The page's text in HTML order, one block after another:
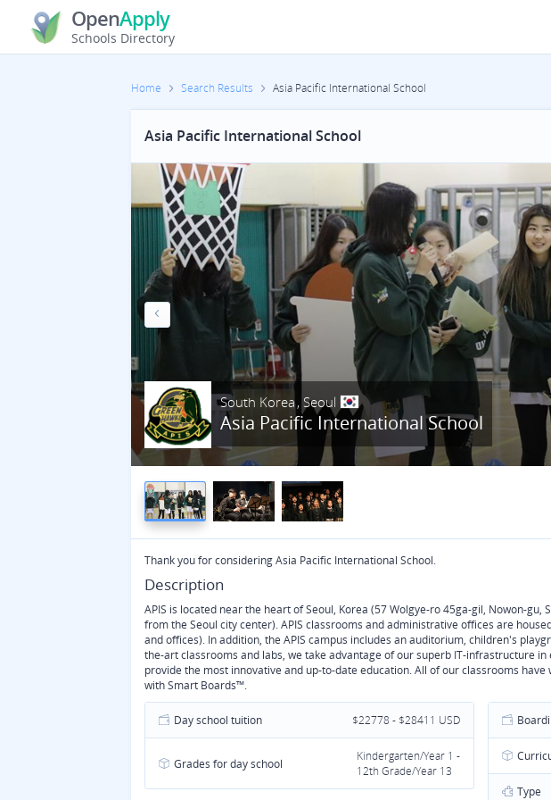
OpenApply
Schools Directory
Home Search Results Asia Pacific International School
Asia Pacific International School
Previous
South Korea Seoul
Asia Pacific International School
Thank you for considering Asia Pacific International School.
Description
APIS is located near the heart of Seoul, Korea (57 Wolgye-ro 45ga-gil, Nowon-gu,
from the Seoul city center). APIS classrooms and administrative offices are
and offices). In addition, the APIS campus includes an auditorium, children's
the-art classrooms and labs, we take advantage of our superb IT-infrastructure
provide the most innovative and up-to-date education. All of our classrooms
with Smart Boards™.
Day school tuition $22778 - $28411 USD
Grades for day school
Kindergarten/Year 1 -
12th Grade/Year 13
Type